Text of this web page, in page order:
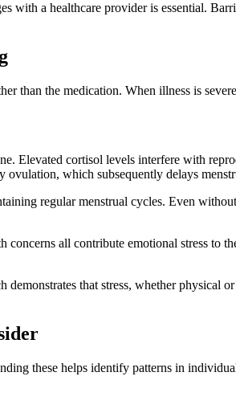
with a healthcare provider is essential.
than the medication. When illness is
Elevated cortisol levels interfere with
ovulation, which subsequently delays
regular menstrual cycles. Even
all contribute emotional stress to
demonstrates that stress, whether physical
these helps identify patterns in